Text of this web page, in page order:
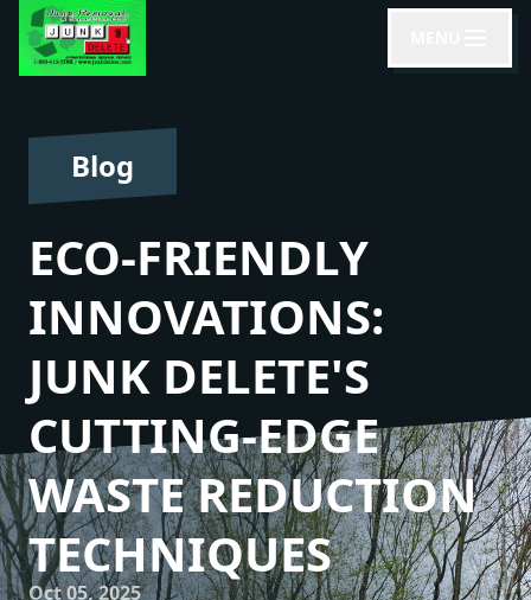
Blog
ECO-FRIENDLY
INNOVATIONS:
JUNK DELETE'S
CUTTING-EDGE
WASTE REDUCTION
TECHNIQUES
Oct 05, 2025